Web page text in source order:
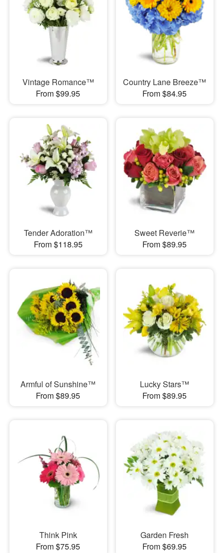
Vintage Romance™
From $99.95
Country Lane Breeze™
From $84.95
Tender Adoration™
From $118.95
Sweet Reverie™
From $89.95
Armful of Sunshine™
From $89.95
Lucky Stars™
From $89.95
Think Pink
From $75.95
Garden Fresh
From $69.95